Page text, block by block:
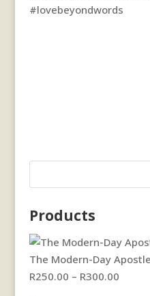
#lovebeyondwords
Products
The Modern-Day
R250.00 – R300.00Price